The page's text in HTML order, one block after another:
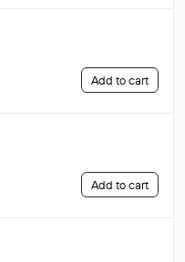
Add to cart
Add to cart